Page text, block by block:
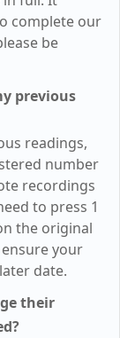
complete our
be
previous
readings,
number
recordings
to press 1
the original
your
date.
their